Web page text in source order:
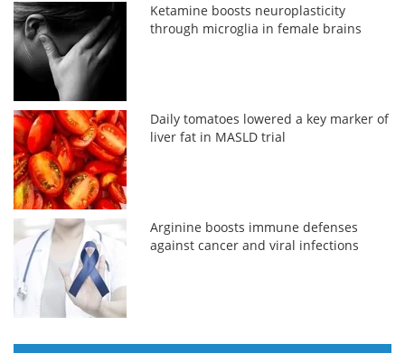
Ketamine boosts neuroplasticity
through microglia in female brains
Daily tomatoes lowered a key marker of
liver fat in MASLD trial
Arginine boosts immune defenses
against cancer and viral infections